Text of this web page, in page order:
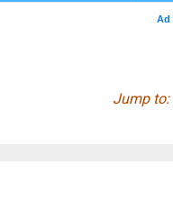
Jump to: